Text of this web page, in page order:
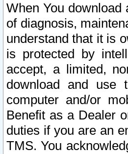
When You
of diagnosis,
understand that it is
is protected by
accept, a limited,
download and use
computer and/or
Benefit as a Dealer
duties if you are an
TMS. You